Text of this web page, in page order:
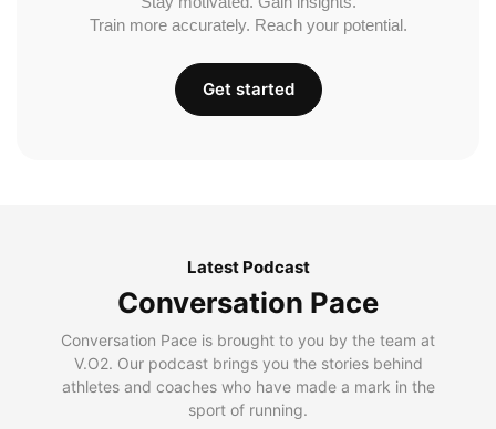
Train more accurately. Reach your potential.
Get started
Latest Podcast
Conversation Pace
Conversation Pace is brought to you by the team at
V.O2. Our podcast brings you the stories behind
athletes and coaches who have made a mark in the
sport of running.